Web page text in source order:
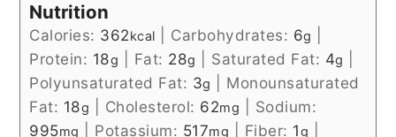
Nutrition
Calories: 362kcal Carbohydrates: 6g
Protein: 18g Fat: 28g Saturated Fat: 4g
Polyunsaturated Fat: 3g
Monounsaturated
Fat: 18g Cholesterol: 62mg
Sodium:
995mg Potassium: 517mg Fiber: 1g